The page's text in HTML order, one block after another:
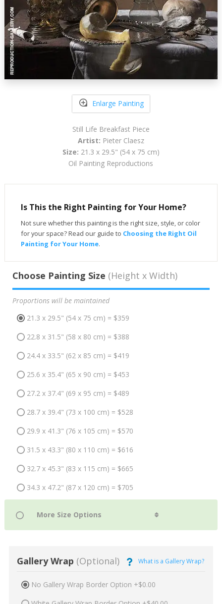
Enlarge Painting
Still Life Breakfast Piece
Artist: Pieter Claesz
Size: 21.3 x 29.5" (54 x 75 cm)
Oil Painting Reproductions
Is This the Right Painting for Your Home?
Not sure whether this painting is the right size, style, or color
for your space? Read our guide to Choosing the Right Oil
Painting for Your Home.
Choose Painting Size (Height x Width)
Proportions will be maintained
21.3 x 29.5" (54 x 75 cm) = $359
22.8 x 31.5" (58 x 80 cm) = $388
24.4 x 33.5" (62 x 85 cm) = $419
25.6 x 35.4" (65 x 90 cm) = $453
27.2 x 37.4" (69 x 95 cm) = $489
28.7 x 39.4" (73 x 100 cm) = $528
29.9 x 41.3" (76 x 105 cm) = $570
31.5 x 43.3" (80 x 110 cm) = $616
32.7 x 45.3" (83 x 115 cm) = $665
34.3 x 47.2" (87 x 120 cm) = $705
Gallery Wrap (Optional) What is a Gallery Wrap?
No Gallery Wrap Border Option +$0.00